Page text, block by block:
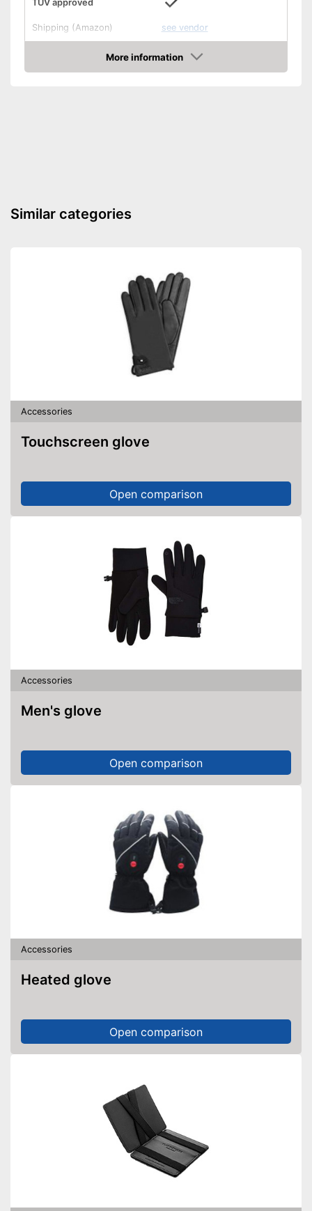
TÜV approved
Shipping (Amazon) see vendor
More information
Amazon
Similar categories
Accessories
Touchscreen glove
Open comparison
Accessories
Men's glove
Open comparison
Accessories
Heated glove
Open comparison